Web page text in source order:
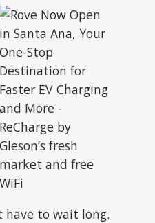
have to wait long.